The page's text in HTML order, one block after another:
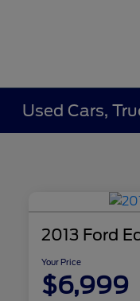
Used Cars,
2013 Ford
Your Price
$6,999